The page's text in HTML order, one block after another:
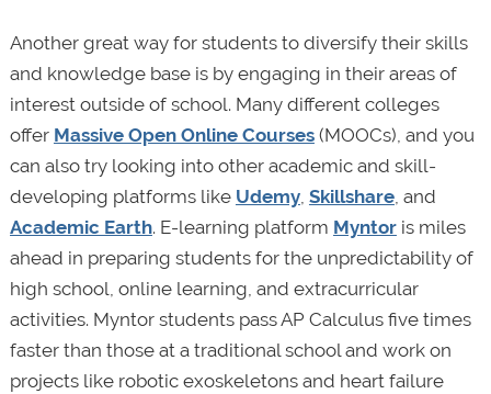
Another great way for students to diversify their skills
and knowledge base is by engaging in their areas of
interest outside of school. Many different colleges
offer Massive Open Online Courses(MOOCs), and you
can also try looking into other academic and skill-
developing platforms like Udemy, Skillshare, and
Academic Earth. E-learning platform Myntoris miles
ahead in preparing students for the unpredictability of
high school, online learning, and extracurricular
activities. Myntor students pass AP Calculus five times
faster than those at a traditional school and work on
projects like robotic exoskeletons and heart failure